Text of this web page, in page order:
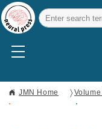
JMN Home 〉